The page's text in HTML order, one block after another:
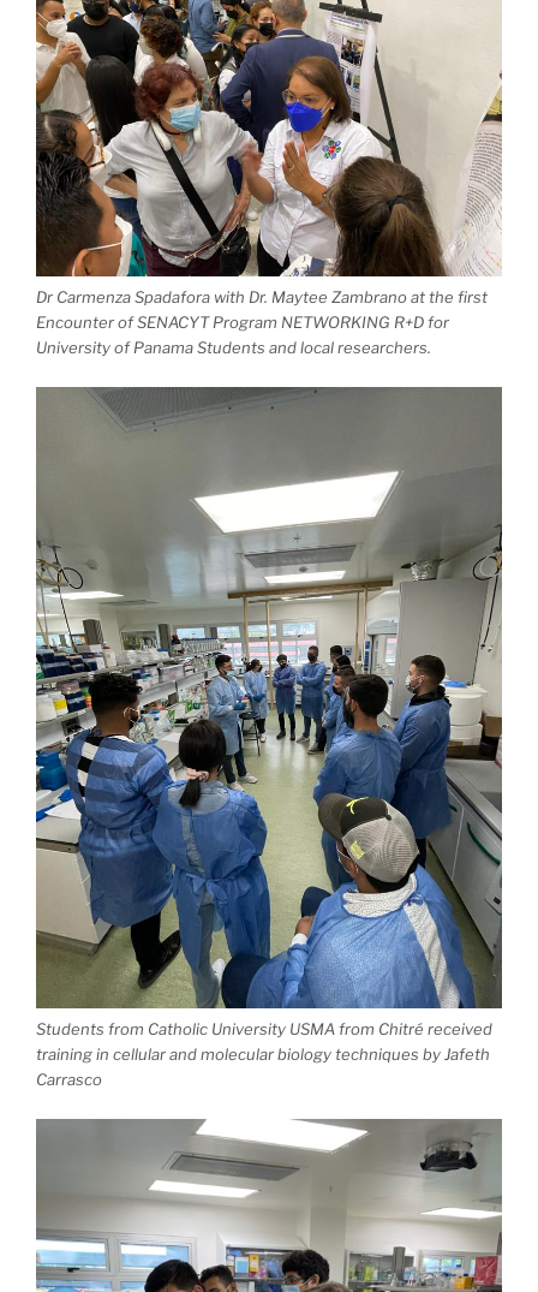
Dr Carmenza Spadafora with Dr. Maytee Zambrano at the first
Encounter of SENACYT Program NETWORKING R+D for
University of Panama Students and local researchers.
Students from Catholic University USMA from Chitré received
training in cellular and molecular biology techniques by Jafeth
Carrasco